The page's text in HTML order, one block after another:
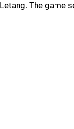
Letang. The game